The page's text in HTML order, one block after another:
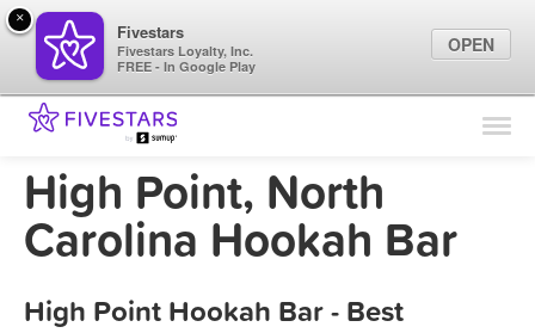
Find Locations
Marketing Tips
High Point, North
Carolina Hookah Bar
High Point Hookah Bar - Best
×
Fivestars
Fivestars Loyalty, Inc.
FREE - In Google Play
OPEN